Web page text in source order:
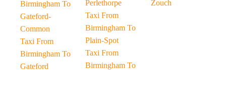
Birmingham To
Gateford-
Common
Taxi From
Birmingham To
Gateford
Perlethorpe
Taxi From
Birmingham To
Plain-Spot
Taxi From
Birmingham To
Zouch